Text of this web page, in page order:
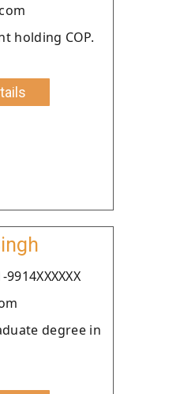
holding COP.
degree in